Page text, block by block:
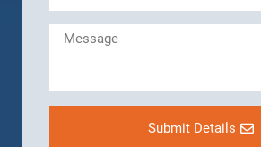
Submit Details